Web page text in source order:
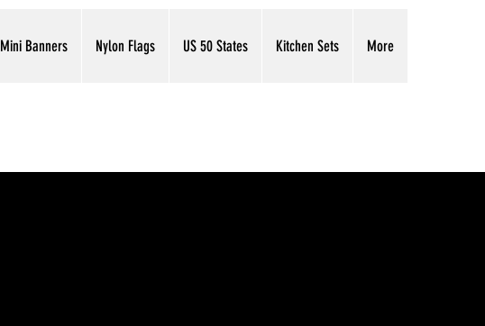
Mini Banners Nylon Flags US 50 States Kitchen Sets More